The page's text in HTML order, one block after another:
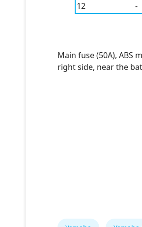
12
-
Main fuse (50A), ABS
right side, near the